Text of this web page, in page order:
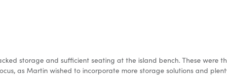
storage and sufficient seating at the island bench. These were
as Martin wished to incorporate more storage solutions and